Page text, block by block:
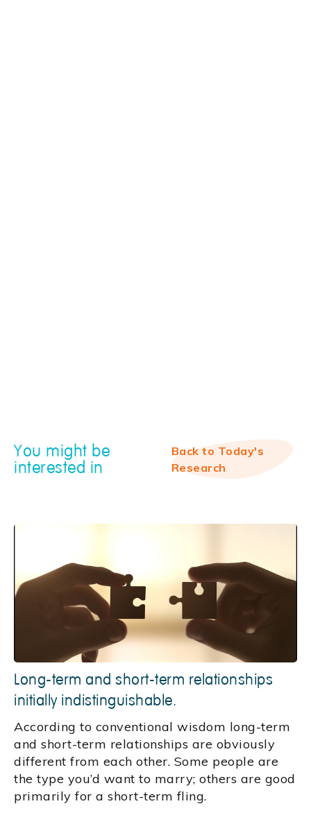
You might be
interested in
Back to Today's
Research
Long-term and short-term relationships
initially indistinguishable.
According to conventional wisdom long-term
and short-term relationships are obviously
different from each other. Some people are
the type you’d want to marry; others are good
primarily for a short-term fling.